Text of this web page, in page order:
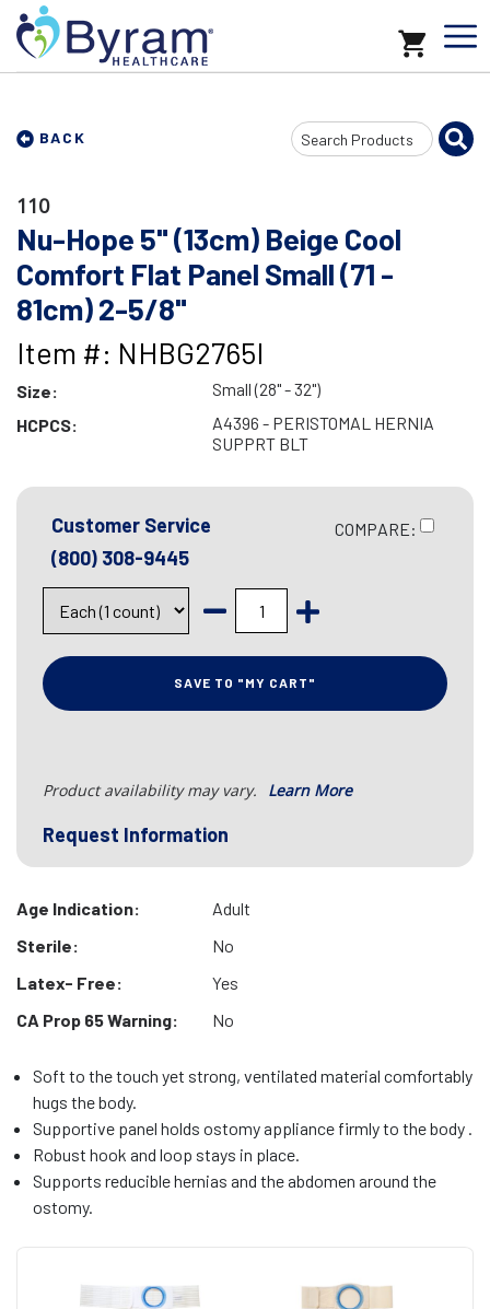
BACK
Search
Input
110
Nu-Hope 5" (13cm) Beige Cool
Comfort Flat Panel Small (71 -
81cm) 2-5/8"
Item #: NHBG2765I
Size:
Small (28" - 32")
HCPCS:
A4396 - PERISTOMAL HERNIA
SUPPRT BLT
Customer Service
(800) 308-9445
COMPARE:
SAVE TO "MY CART"
Product availability may vary. Learn More
Request Information
Age Indication:
Adult
Sterile:
No
Latex- Free:
Yes
CA Prop 65 Warning:
No
Soft to the touch yet strong, ventilated material comfortably
hugs the body.
Supportive panel holds ostomy appliance firmly to the body .
Robust hook and loop stays in place.
Supports reducible hernias and the abdomen around the
ostomy.